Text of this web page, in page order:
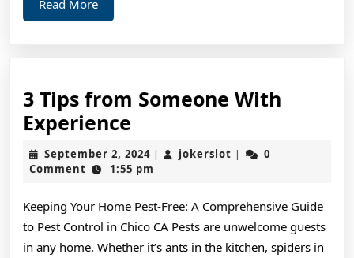
Read More
More
3 Tips from Someone With
Experience
Tips
from
With
Experience
September 2, 2024September
2,
| jokerslot jokerslot
|
0
Comment
1:55 pm
Keeping Your Home Pest-Free: A Comprehensive Guide
to Pest Control in Chico CA Pests are unwelcome guests
in any home. Whether it’s ants in the kitchen, spiders in